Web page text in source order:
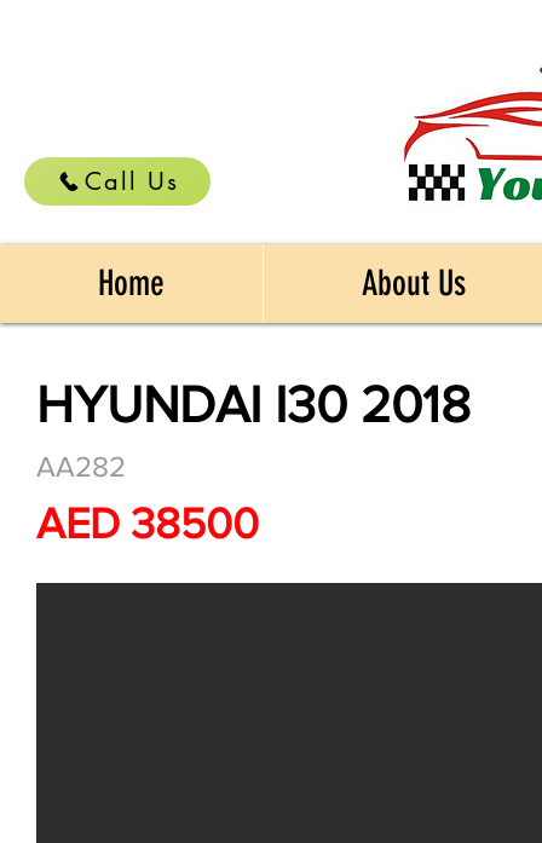
Call Us
Home About Us
HYUNDAI I30 2018
AA282
AED 38500